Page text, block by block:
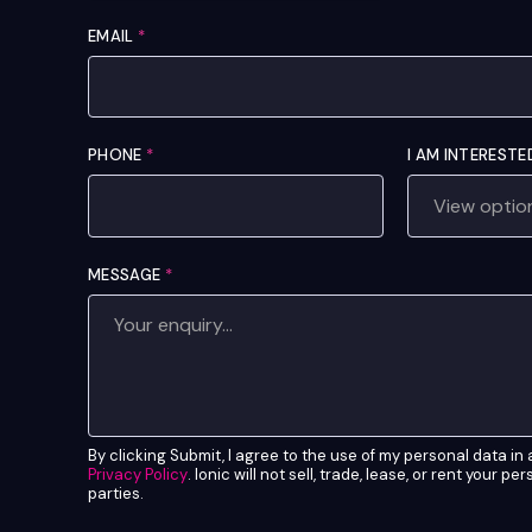
EMAIL *
PHONE * I AM
MESSAGE *
By clicking Submit, I agree to the use of my personal data
Privacy Policy. Ionic will not sell, trade, lease, or rent your
parties.